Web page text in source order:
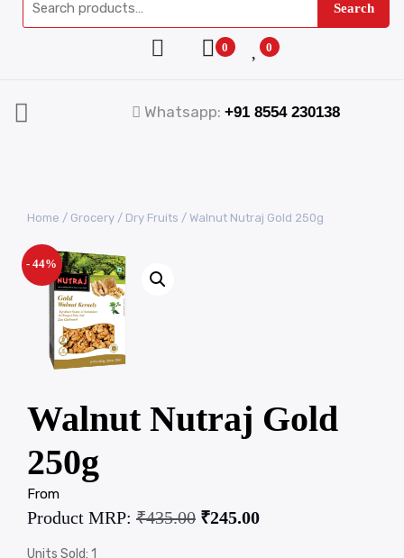
Search
0 0
Whatsapp: +91 8554 230138
Home / Grocery / Dry Fruits / Walnut Nutraj Gold 250g
- 44%
Walnut Nutraj Gold
250g
From
Product MRP: ₹435.00 ₹245.00
Units Sold: 1